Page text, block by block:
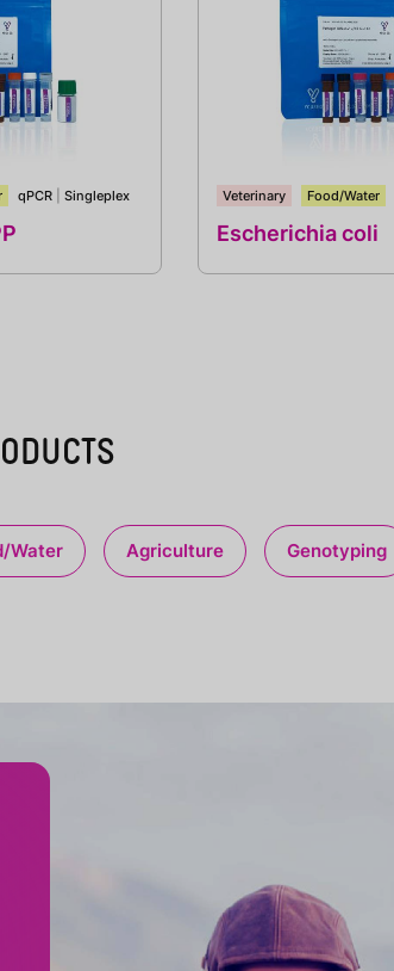
qPCR Singleplex Veterinary Food/Water
Escherichia coli
Water Agriculture Genotyping